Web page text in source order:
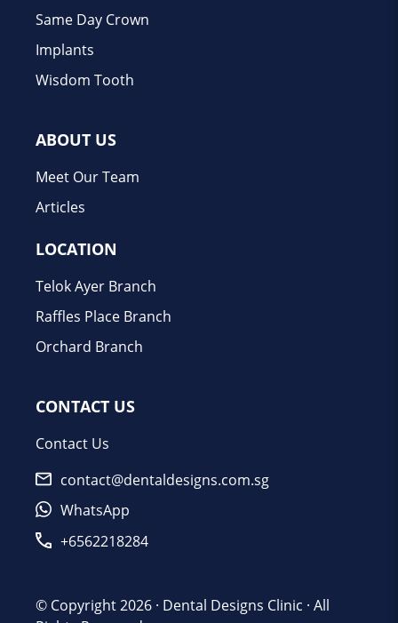
Same Day Crown
Implants
Wisdom Tooth
ABOUT US
Meet Our Team
Articles
LOCATION
Telok Ayer Branch
Raffles Place Branch
Orchard Branch
CONTACT US
Contact Us
contact@dentaldesigns.com.sg
WhatsApp
+6562218284
© Copyright 2026 · Dental Designs Clinic · All